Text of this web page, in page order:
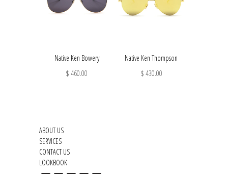
Native Ken Bowery
$ 460.00
Native Ken Thompson
$ 430.00
ABOUT US
SERVICES
CONTACT US
LOOKBOOK